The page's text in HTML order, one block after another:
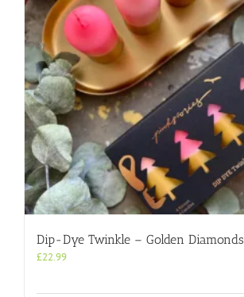
Dip-Dye Twinkle – Golden Diamonds
£22.99